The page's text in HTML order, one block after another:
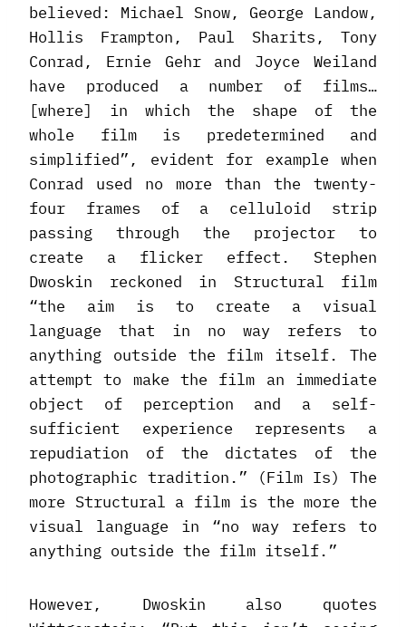
believed: Michael Snow, George Landow,
Hollis Frampton, Paul Sharits, Tony
Conrad, Ernie Gehr and Joyce Weiland
have produced a number of films…
[where] in which the shape of the
whole film is predetermined and
simplified”, evident for example when
Conrad used no more than the twenty-
four frames of a celluloid strip
passing through the projector to
create a flicker effect. Stephen
Dwoskin reckoned in Structural film
“the aim is to create a visual
language that in no way refers to
anything outside the film itself. The
attempt to make the film an immediate
object of perception and a self-
sufficient experience represents a
repudiation of the dictates of the
photographic tradition.” (Film Is) The
more Structural a film is the more the
visual language in “no way refers to
anything outside the film itself.”
However, Dwoskin also quotes